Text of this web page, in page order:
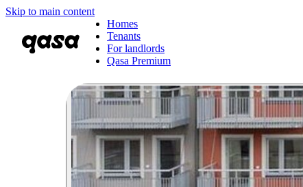
Skip to main content
Homes
Tenants
For landlords
Qasa Premium